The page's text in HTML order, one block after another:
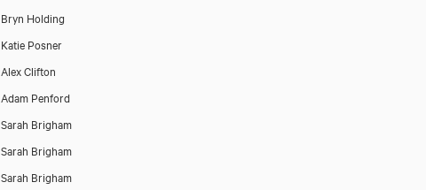
Bryn Holding
Katie Posner
Alex Clifton
Adam Penford
Sarah Brigham
Sarah Brigham
Sarah Brigham